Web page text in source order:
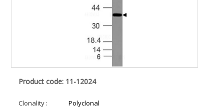
Product code: 11-12024
Clonality :
Polyclonal